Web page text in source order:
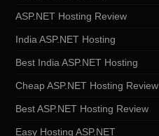
ASP.NET Hosting Review
India ASP.NET Hosting
Best India ASP.NET Hosting
Cheap ASP.NET Hosting Review
Best ASP.NET Hosting Review
Easy Hosting ASP.NET